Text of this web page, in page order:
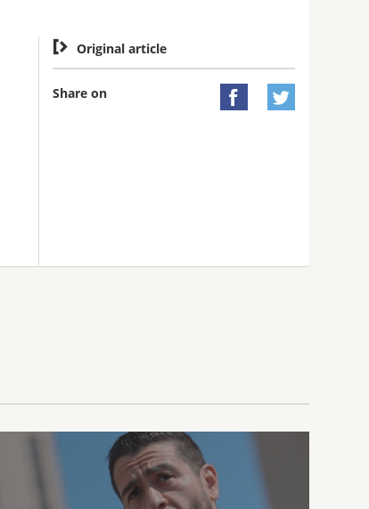
 Original article
Share on  